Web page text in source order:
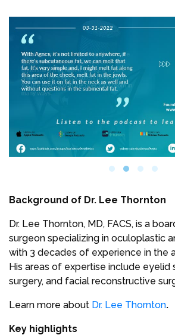
Background of Dr. Lee Thornton
Dr. Lee Thornton, MD, FACS, is a
surgeon specializing in oculoplastic
with 3 decades of experience in the
His areas of expertise include eyelid
surgery, and facial reconstructive
Learn more about Dr. Lee Thornton.
Key highlights